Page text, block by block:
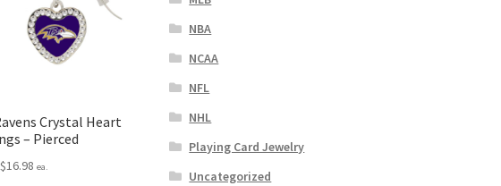
Crystal Heart
– Pierced
$16.98 ea.
NBA
NCAA
NFL
NHL
Playing Card Jewelry
Uncategorized